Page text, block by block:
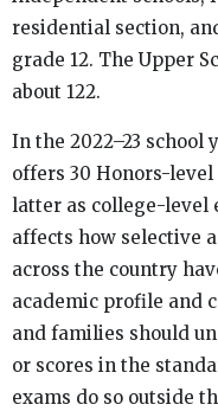
residential section,
grade 12. The Upper
about 122.
In the 2022–23 school
offers 30 Honors-
latter as college-level
affects how selective
across the country
academic profile and
and families should
or scores in the
exams do so outside